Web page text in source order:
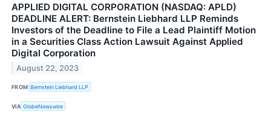
APPLIED DIGITAL CORPORATION (NASDAQ: APLD)
DEADLINE ALERT: Bernstein Liebhard LLP Reminds
Investors of the Deadline to File a Lead Plaintiff Motion
in a Securities Class Action Lawsuit Against Applied
Digital Corporation
August 22, 2023
FROM Bernstein Liebhard LLP
VIA GlobeNewswire